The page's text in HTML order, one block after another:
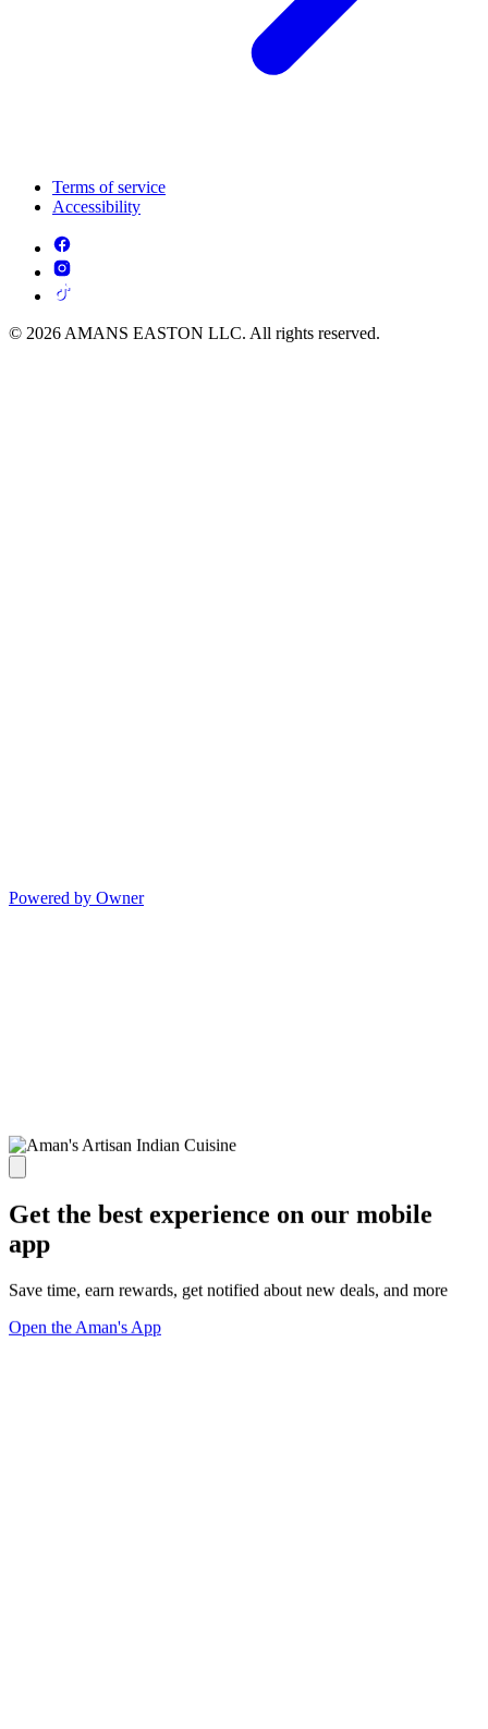
Terms of service
Accessibility
© 2026 AMANS EASTON LLC. All rights reserved.
Powered by Owner
Get the best experience on our mobile
app
Save time, earn rewards, get notified about new deals, and more
Open the Aman's App